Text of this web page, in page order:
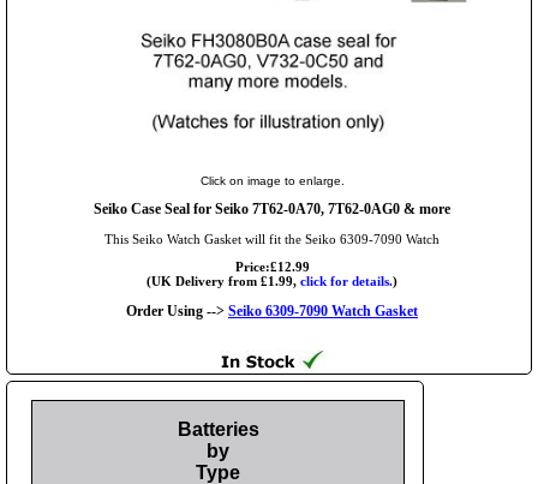
Click on image to enlarge.
Seiko Case Seal for Seiko 7T62-0A70, 7T62-0AG0 & more
This Seiko Watch Gasket will fit the Seiko 6309-7090 Watch
Price:£12.99
(UK Delivery from £1.99, click for details.)
Order Using --> Seiko 6309-7090 Watch Gasket
Batteries
by
Type